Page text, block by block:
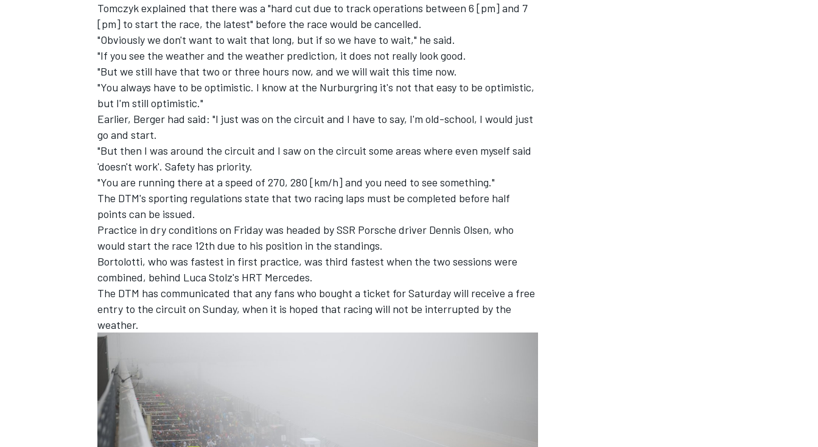
IMSA DTM
Tomczyk explained that there was a "hard cut due to track operations between 6 [pm] and 7
[pm] to start the race, the latest" before the race would be cancelled.
"Obviously we don't want to wait that long, but if so we have to wait," he said.
"If you see the weather and the weather prediction, it does not really look good.
"But we still have that two or three hours now, and we will wait this time now.
"You always have to be optimistic. I know at the Nurburgring it's not that easy to be optimistic,
but I'm still optimistic."
Earlier, Berger had said: "I just was on the circuit and I have to say, I'm old-school, I would just
go and start.
"But then I was around the circuit and I saw on the circuit some areas where even myself said
'doesn't work'. Safety has priority.
"You are running there at a speed of 270, 280 [km/h] and you need to see something."
The DTM's sporting regulations state that two racing laps must be completed before half
points can be issued.
Practice in dry conditions on Friday was headed by SSR Porsche driver Dennis Olsen, who
would start the race 12th due to his position in the standings.
Bortolotti, who was fastest in first practice, was third fastest when the two sessions were
combined, behind Luca Stolz's HRT Mercedes.
The DTM has communicated that any fans who bought a ticket for Saturday will receive a free
entry to the circuit on Sunday, when it is hoped that racing will not be interrupted by the
weather.